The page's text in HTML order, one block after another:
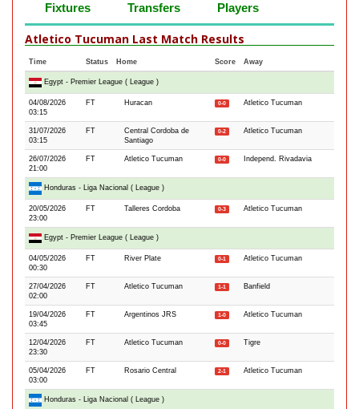
Fixtures Transfers Players
Atletico Tucuman Last Match Results
Time Status Home Score Away
Egypt - Premier League ( League )
04/08/2026
03:15
FT Huracan 0-0 Atletico Tucuman
31/07/2026
03:15
FT
Central Cordoba de
Santiago
0-2 Atletico Tucuman
26/07/2026
21:00
FT Atletico Tucuman 0-0 Independ. Rivadavia
Honduras - Liga Nacional ( League )
20/05/2026
23:00
FT Talleres Cordoba 0-3 Atletico Tucuman
Egypt - Premier League ( League )
04/05/2026
00:30
FT River Plate 0-1 Atletico Tucuman
27/04/2026
02:00
FT Atletico Tucuman 1-1 Banfield
19/04/2026
03:45
FT Argentinos JRS 1-0 Atletico Tucuman
12/04/2026
23:30
FT Atletico Tucuman 0-0 Tigre
05/04/2026
03:00
FT Rosario Central 2-1 Atletico Tucuman
Honduras - Liga Nacional ( League )